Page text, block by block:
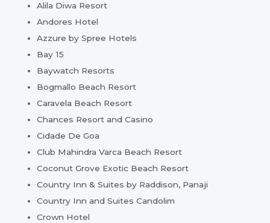
Alila Diwa Resort
Andores Hotel
Azzure by Spree Hotels
Bay 15
Baywatch Resorts
Bogmallo Beach Resort
Caravela Beach Resort
Chances Resort and Casino
Cidade De Goa
Club Mahindra Varca Beach Resort
Coconut Grove Exotic Beach Resort
Country Inn & Suites by Raddison, Panaji
Country Inn and Suites Candolim
Crown Hotel